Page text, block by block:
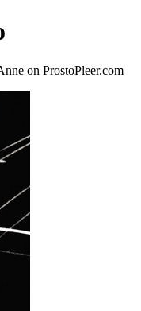
on ProstoPleer.com